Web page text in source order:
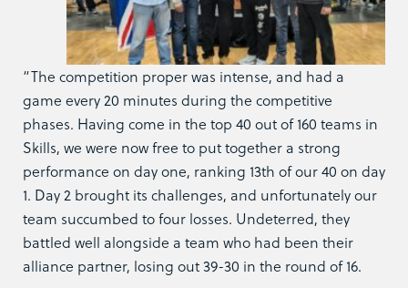
“The competition proper was intense, and had a
game every 20 minutes during the competitive
phases. Having come in the top 40 out of 160 teams in
Skills, we were now free to put together a strong
performance on day one, ranking 13th of our 40 on day
1. Day 2 brought its challenges, and unfortunately our
team succumbed to four losses. Undeterred, they
battled well alongside a team who had been their
alliance partner, losing out 39-30 in the round of 16.